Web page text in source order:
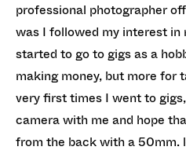
professional photographer
was I followed my interest in
started to go to gigs as a
making money, but more for
very first times I went to
camera with me and hope
from the back with a 50mm.